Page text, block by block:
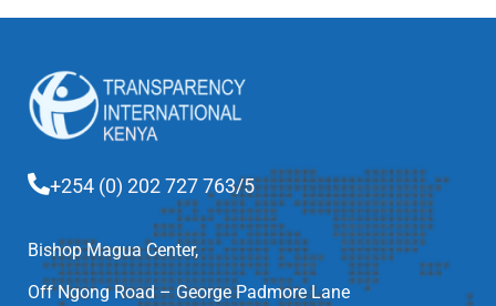
+254 (0) 202 727 763/5
Bishop Magua Center,
Off Ngong Road – George Padmore Lane